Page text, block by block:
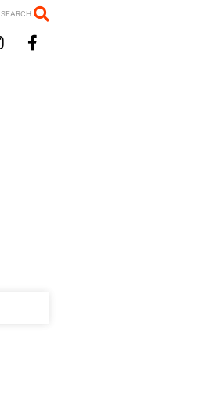
SEARCH